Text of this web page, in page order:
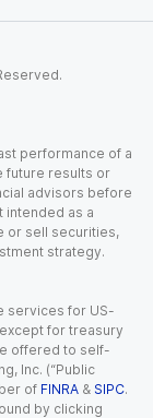
performance of a
future results or
advisors before
intended as a
or sell securities,
strategy.
services for US-
for treasury
offered to self-
Inc. (“Public
of FINRA & SIPC.
by clicking